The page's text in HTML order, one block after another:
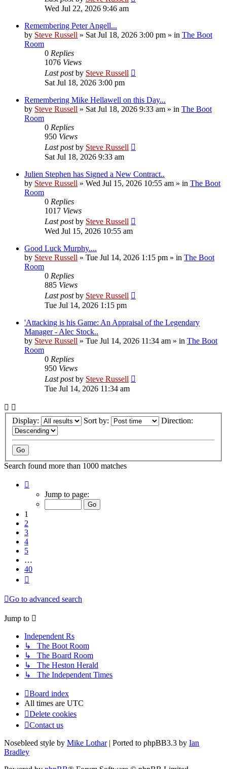
Wed Jul 22, 2026 9:46 am
Remembering Peter Angell...
by Steve Russell » Sat Jul 18, 2026 3:00 pm » in The Boot
Room
0 Replies
1076 Views
Last postby Steve Russell
Sat Jul 18, 2026 3:00 pm
Remembering Mike Hellawell on this Day...
by Steve Russell » Sat Jul 18, 2026 9:33 am » in The Boot
Room
0 Replies
950 Views
Last postby Steve Russell
Sat Jul 18, 2026 9:33 am
Julien Stephen has Signed a New Contract..
by Steve Russell » Wed Jul 15, 2026 10:55 am » in The Boot
Room
0 Replies
1017 Views
Last postby Steve Russell
Wed Jul 15, 2026 10:55 am
Good Luck Murphy....
by Steve Russell » Tue Jul 14, 2026 1:15 pm » in The Boot
Room
0 Replies
885 Views
Last postby Steve Russell
Tue Jul 14, 2026 1:15 pm
'Attacking is his Game: An Appraisal of the Legendary
Manager - Alec Stock..
by Steve Russell » Tue Jul 14, 2026 11:34 am » in The Boot
Room
0 Replies
950 Views
Last postby Steve Russell
Tue Jul 14, 2026 11:34 am
Display: Sort by: Direction:
Search found more than 1000 matches
Jump to page:
1
2
3
4
5
…
40
Go to advanced search
Jump to
Independent Rs
↳ The Boot Room
↳ The Board Room
↳ The Heston Herald
↳ The Independent Times
Board index
All times are UTC
Delete cookies
Contact us
Nosebleed style by Mike Lothar| Ported to phpBB3.3 by Ian
Bradley